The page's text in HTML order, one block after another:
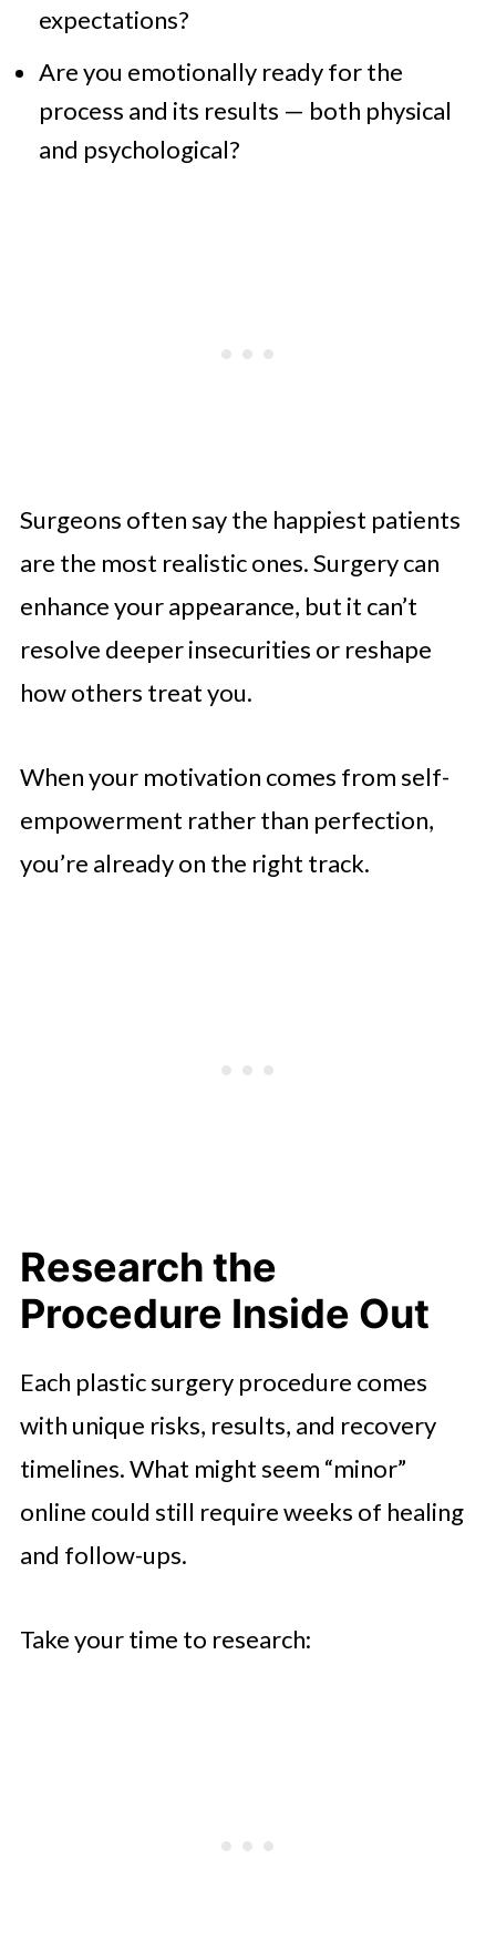
expectations?
Are you emotionally ready for the
process and its results — both physical
and psychological?
Surgeons often say the happiest patients
are the most realistic ones. Surgery can
enhance your appearance, but it can’t
resolve deeper insecurities or reshape
how others treat you.
When your motivation comes from self-
empowerment rather than perfection,
you’re already on the right track.
Research the
Procedure Inside Out
Each plastic surgery procedure comes
with unique risks, results, and recovery
timelines. What might seem “minor”
online could still require weeks of healing
and follow-ups.
Take your time to research: